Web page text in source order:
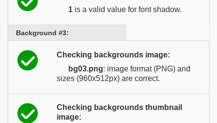
1 is a valid value for font shadow.
Background #3:
Checking backgrounds image:
bg03.png: image format (PNG) and
sizes (960x512px) are correct.
Checking backgrounds thumbnail
image: